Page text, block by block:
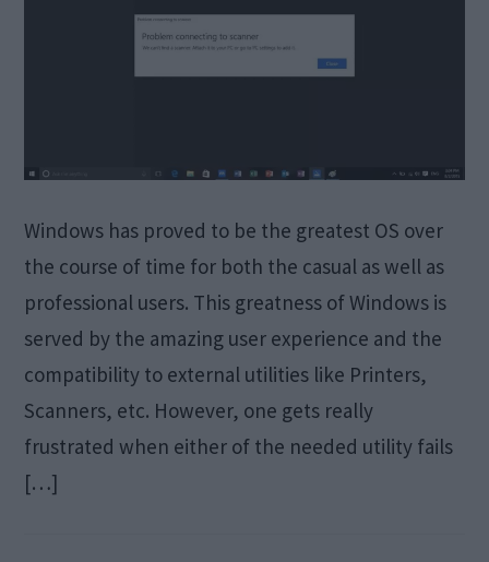
Windows has proved to be the greatest OS over
the course of time for both the casual as well as
professional users. This greatness of Windows is
served by the amazing user experience and the
compatibility to external utilities like Printers,
Scanners, etc. However, one gets really
frustrated when either of the needed utility fails
[…]